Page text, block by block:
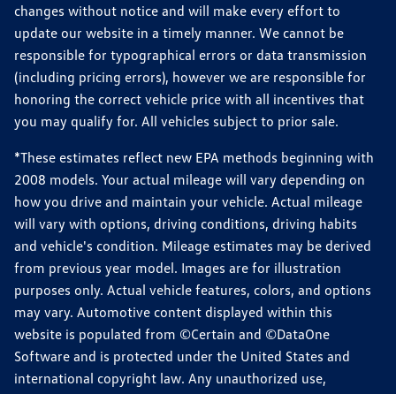
changes without notice and will make every effort to
update our website in a timely manner. We cannot be
responsible for typographical errors or data transmission
(including pricing errors), however we are responsible for
honoring the correct vehicle price with all incentives that
you may qualify for. All vehicles subject to prior sale.
*These estimates reflect new EPA methods beginning with
2008 models. Your actual mileage will vary depending on
how you drive and maintain your vehicle. Actual mileage
will vary with options, driving conditions, driving habits
and vehicle's condition. Mileage estimates may be derived
from previous year model. Images are for illustration
purposes only. Actual vehicle features, colors, and options
may vary. Automotive content displayed within this
website is populated from ©Certain and ©DataOne
Software and is protected under the United States and
international copyright law. Any unauthorized use,